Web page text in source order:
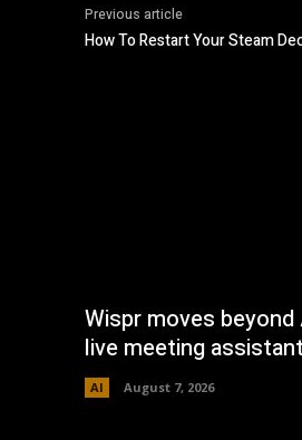
Previous article
How To Restart Your Steam
Wispr moves
live meeting
AI August 7, 2026